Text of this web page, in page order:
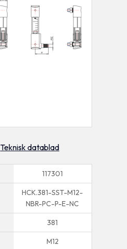
117301
HCK.381-SST-M12-
NBR-PC-P-E-NC
381
M12
Teknisk datablad